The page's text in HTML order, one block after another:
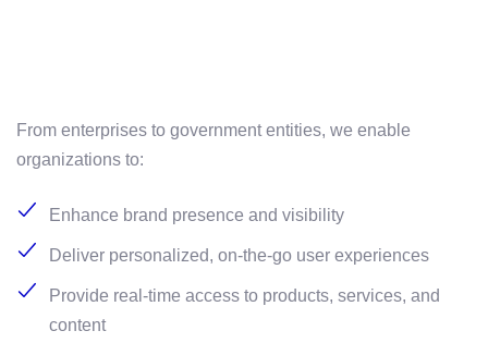
From enterprises to government entities, we enable
organizations to:
Enhance brand presence and visibility
Deliver personalized, on-the-go user experiences
Provide real-time access to products, services, and
content